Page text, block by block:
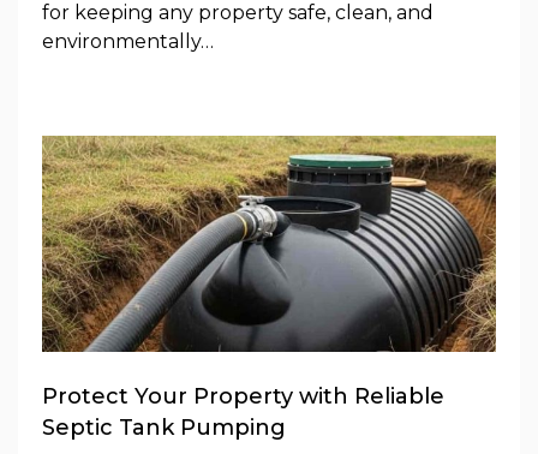
for keeping any property safe, clean, and
environmentally…
Protect Your Property with Reliable
Septic Tank Pumping